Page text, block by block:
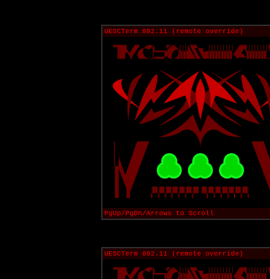
UESCTerm 802.11 (remote override)
PgUp/PgDn/Arrows to Scroll
UESCTerm 802.11 (remote override)